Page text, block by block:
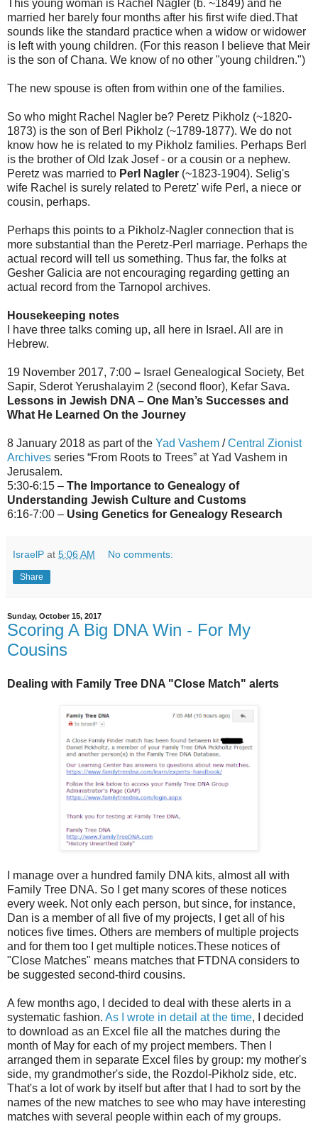
This young woman is Rachel Nagler (b. ~1849) and he
married her barely four months after his first wife died.That
sounds like the standard practice when a widow or widower
is left with young children. (For this reason I believe that Meir
is the son of Chana. We know of no other "young children.")
The new spouse is often from within one of the families.
So who might Rachel Nagler be? Peretz Pikholz (~1820-
1873) is the son of Berl Pikholz (~1789-1877). We do not
know how he is related to my Pikholz families. Perhaps Berl
is the brother of Old Izak Josef - or a cousin or a nephew.
Peretz was married to Perl Nagler (~1823-1904). Selig's
wife Rachel is surely related to Peretz' wife Perl, a niece or
cousin, perhaps.
Perhaps this points to a Pikholz-Nagler connection that is
more substantial than the Peretz-Perl marriage. Perhaps the
actual record will tell us something. Thus far, the folks at
Gesher Galicia are not encouraging regarding getting an
actual record from the Tarnopol archives.
Housekeeping notes
I have three talks coming up, all here in Israel. All are in
Hebrew.
19 November 2017, 7:00 – Israel Genealogical Society, Bet
Sapir, Sderot Yerushalayim 2 (second floor), Kefar Sava.
Lessons in Jewish DNA – One Man’s Successes and
What He Learned On the Journey
8 January 2018 as part of the Yad Vashem /Central Zionist
Archives series “From Roots to Trees” at Yad Vashem in
Jerusalem.
5:30-6:15 – The Importance to Genealogy of
Understanding Jewish Culture and Customs
6:16-7:00 – Using Genetics for Genealogy Research
IsraelP at 5:06 AM No comments:
Share
Sunday, October 15, 2017
Scoring A Big DNA Win - For My
Cousins
Dealing with Family Tree DNA "Close Match" alerts
I manage over a hundred family DNA kits, almost all with
Family Tree DNA. So I get many scores of these notices
every week. Not only each person, but since, for instance,
Dan is a member of all five of my projects, I get all of his
notices five times. Others are members of multiple projects
and for them too I get multiple notices.These notices of
"Close Matches" means matches that FTDNA considers to
be suggested second-third cousins.
A few months ago, I decided to deal with these alerts in a
systematic fashion. As I wrote in detail at the time, I decided
to download as an Excel file all the matches during the
month of May for each of my project members. Then I
arranged them in separate Excel files by group: my mother's
side, my grandmother's side, the Rozdol-Pikholz side, etc.
That's a lot of work by itself but after that I had to sort by the
names of the new matches to see who may have interesting
matches with several people within each of my groups.